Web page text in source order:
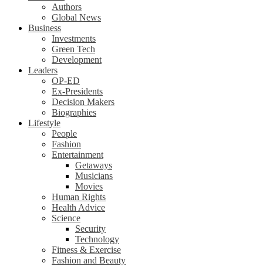
Authors
Global News
Business
Investments
Green Tech
Development
Leaders
OP-ED
Ex-Presidents
Decision Makers
Biographies
Lifestyle
People
Fashion
Entertainment
Getaways
Musicians
Movies
Human Rights
Health Advice
Science
Security
Technology
Fitness & Exercise
Fashion and Beauty